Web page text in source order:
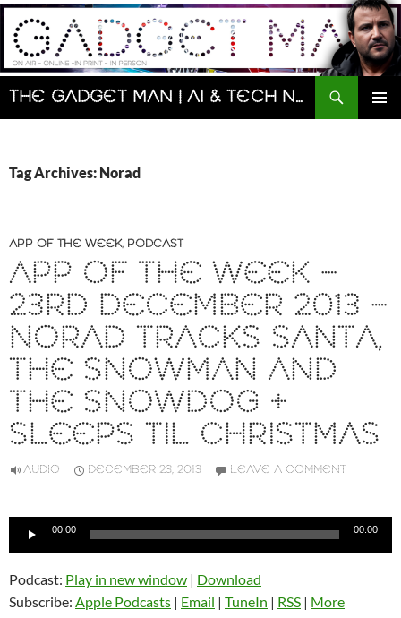
Skip
content
The Gadget Man | AI & Tech News and Reviews | Matt Porter
Search
Tag Archives: Norad
APP OF THE WEEK, PODCAST
APP OF THE WEEK –
23RD DECEMBER 2013 –
NORAD TRACKS SANTA,
THE SNOWMAN AND
THE SNOWDOG +
SLEEPS TIL CHRISTMAS
AUDIO DECEMBER 23, 2013 LEAVE A COMMENT
Audio
00:00 00:00
Podcast: Play in new window | Download
Subscribe: Apple Podcasts | Email | TuneIn | RSS | More